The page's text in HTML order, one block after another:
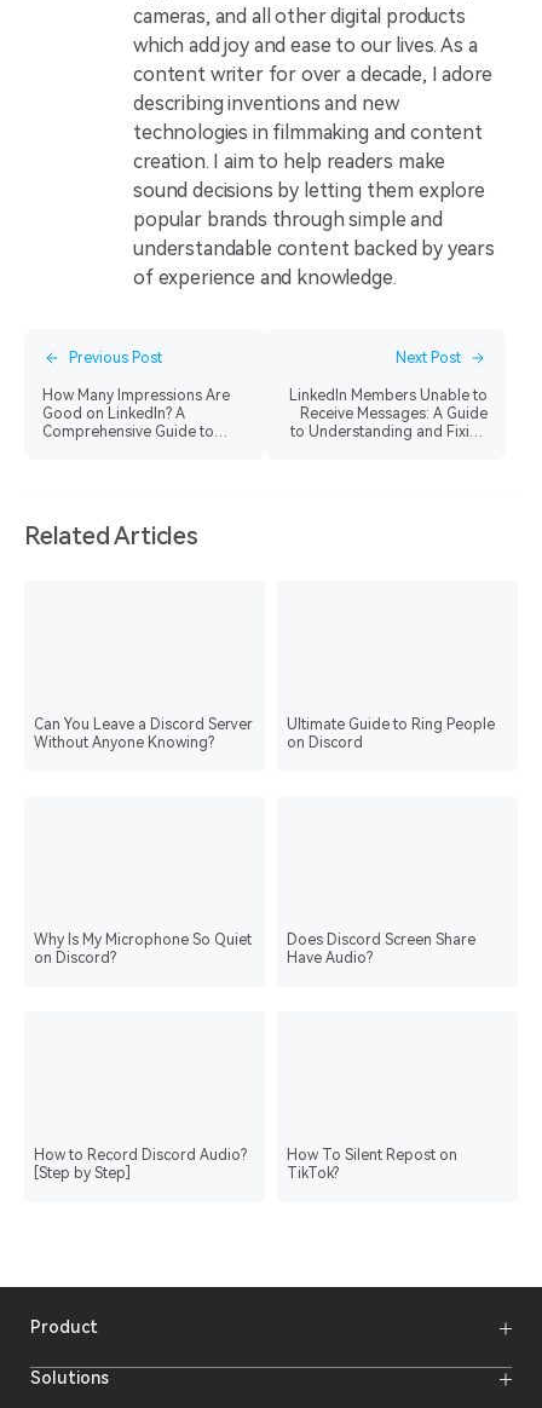
cameras, and all other digital products
which add joy and ease to our lives. As a
content writer for over a decade, I adore
describing inventions and new
technologies in filmmaking and content
creation. I aim to help readers make
sound decisions by letting them explore
popular brands through simple and
understandable content backed by years
of experience and knowledge.
Previous Post
How Many Impressions Are
Good on LinkedIn? A
Comprehensive Guide to
Next Post
LinkedIn Members Unable to
Receive Messages: A Guide
to Understanding and Fixing
Related Articles
Can You Leave a Discord Server
Without Anyone Knowing?
Ultimate Guide to Ring People
on Discord
Why Is My Microphone So Quiet
on Discord?
Does Discord Screen Share
Have Audio?
How to Record Discord Audio?
[Step by Step]
How To Silent Repost on
TikTok?
Product
Wireless Microphones
Solutions